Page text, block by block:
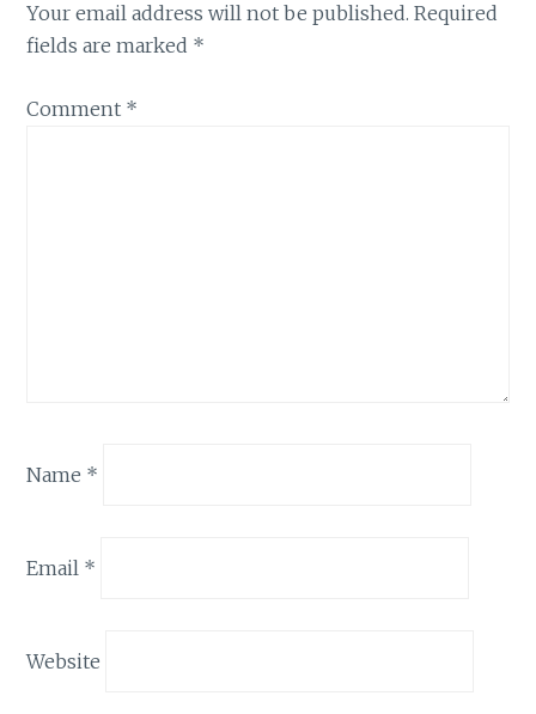
Your email address will not be published. Required
fields are marked *
Comment *
Name *
Email *
Website